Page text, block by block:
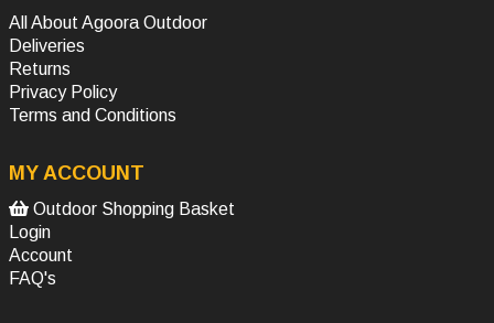
All About Agoora Outdoor
Deliveries
Returns
Privacy Policy
Terms and Conditions
MY ACCOUNT
Outdoor Shopping Basket
Login
Account
FAQ's